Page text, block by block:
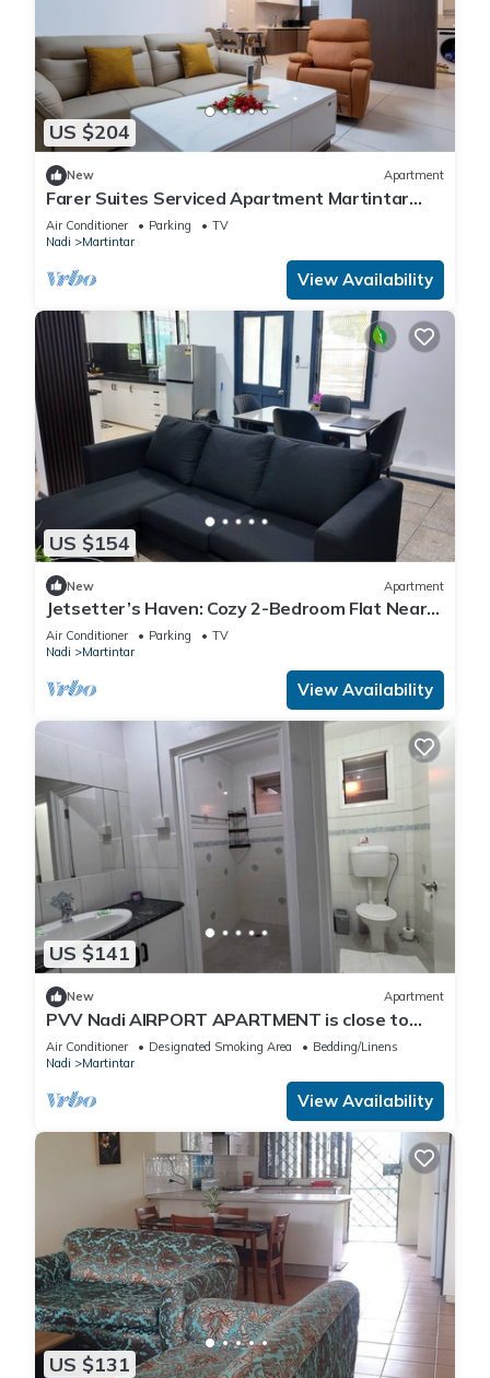
US $204
New Apartment
Farer Suites Serviced Apartment Martintar
Nadi
Air Conditioner Parking
TV
Nadi
Martintar
View Availability
US $154
New Apartment
Jetsetter’s Haven: Cozy 2-Bedroom Flat Near
Nadi Airport & Entertainment
Air Conditioner Parking
TV
Nadi
Martintar
View Availability
US $141
New Apartment
PVV Nadi AIRPORT APARTMENT is close to
Nadi Airport , Nadi Town and Port Denarau
Air Conditioner Designated Smoking Area
Bedding/Linens
Nadi
Martintar
View Availability
US $131